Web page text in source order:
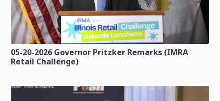
05-20-2026 Governor Pritzker Remarks (IMRA
Retail Challenge)